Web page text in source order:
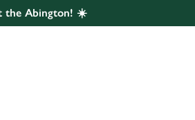
save your preferences. To
cookies click 'Use necessary
use the options along the
the Abington! ☀️